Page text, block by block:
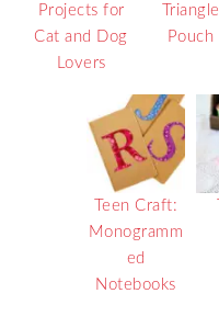
Projects for
Cat and Dog
Lovers
Triangle
Pouch
Teen Craft:
Monogramm
ed
Notebooks